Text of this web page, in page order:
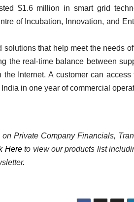
$1.6 million in smart grid
of Incubation, Innovation, and
that help meet the needs
the real-time balance between
Internet. A customer can access
in one year of commercial
Private Company Financials,
Hereto view our products list